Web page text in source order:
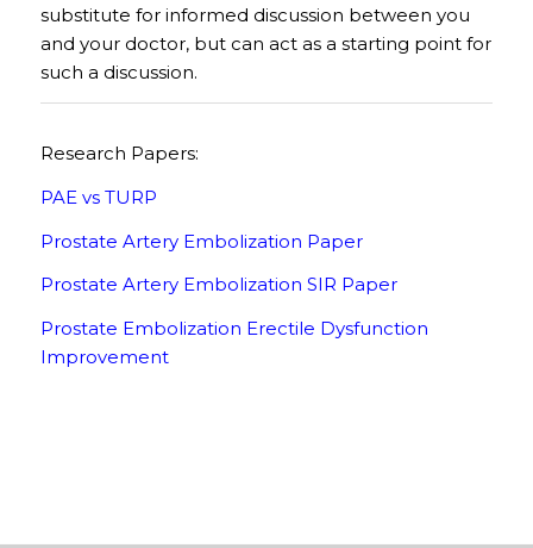
substitute for informed discussion between you
and your doctor, but can act as a starting point for
such a discussion.
Research Papers:
PAE vs TURP
Prostate Artery Embolization Paper
Prostate Artery Embolization SIR Paper
Prostate Embolization Erectile Dysfunction
Improvement